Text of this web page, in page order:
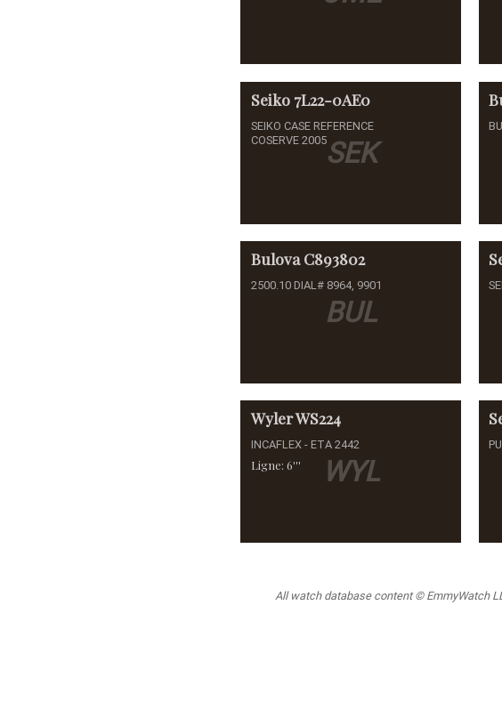
SEK
Seiko 7L22-0AE0
SEIKO CASE REFERENCE
COSERVE 2005
BUL
Bulova C893802
2500.10 DIAL# 8964, 9901
WYL
WylerWS224
INCAFLEX - ETA 2442
Ligne: 6'''
All watch database content © EmmyWatch